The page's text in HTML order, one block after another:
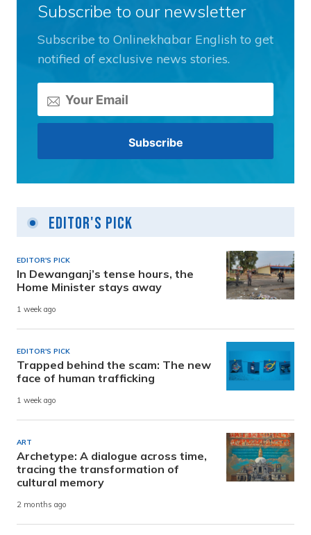
Subscribe to our newsletter
Subscribe to Onlinekhabar English to get
notified of exclusive news stories.
Editor's Pick
EDITOR'S PICK
In Dewanganj’s tense hours, the
Home Minister stays away
1 week ago
EDITOR'S PICK
Trapped behind the scam: The new
face of human trafficking
1 week ago
ART
Archetype: A dialogue across time,
tracing the transformation of
cultural memory
2 months ago